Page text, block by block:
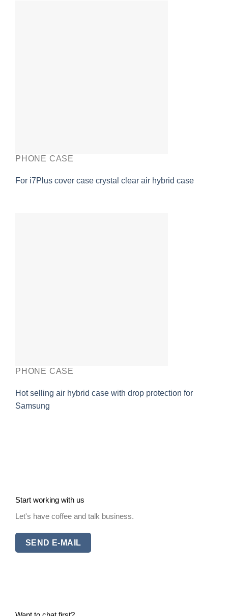
PHONE CASE
For i7Plus cover case crystal clear air hybrid case
PHONE CASE
Hot selling air hybrid case with drop protection for
Samsung
Start working with us
Let's have coffee and talk business.
SEND E-MAIL